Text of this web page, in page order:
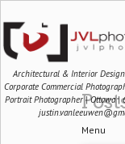
Architectural & Interior
Corporate Commercial
Portrait Photographer | Ottawa
Menu